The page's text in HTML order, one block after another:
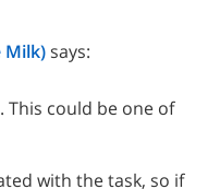
Milk)says:
could be one of
with the task, so if